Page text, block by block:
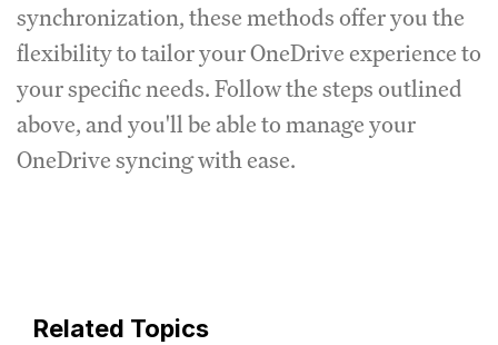
synchronization, these methods offer you the
flexibility to tailor your OneDrive experience to
your specific needs. Follow the steps outlined
above, and you'll be able to manage your
OneDrive syncing with ease.
Related Topics